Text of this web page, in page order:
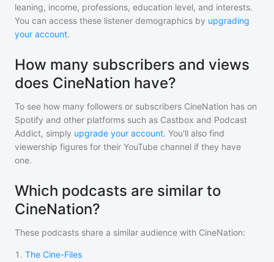
leaning, income, professions, education level, and interests.
You can access these listener demographics by upgrading
your account.
How many subscribers and views
does CineNation have?
To see how many followers or subscribers CineNation has on
Spotify and other platforms such as Castbox and Podcast
Addict, simply upgrade your account. You'll also find
viewership figures for their YouTube channel if they have
one.
Which podcasts are similar to
CineNation?
These podcasts share a similar audience with CineNation:
1 . The Cine-Files